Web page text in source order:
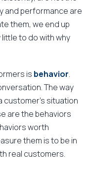
and performance are
them, we end up
to do with why
is behavior.
The way
customer's situation
are the behaviors
worth
them is to be in
real customers.